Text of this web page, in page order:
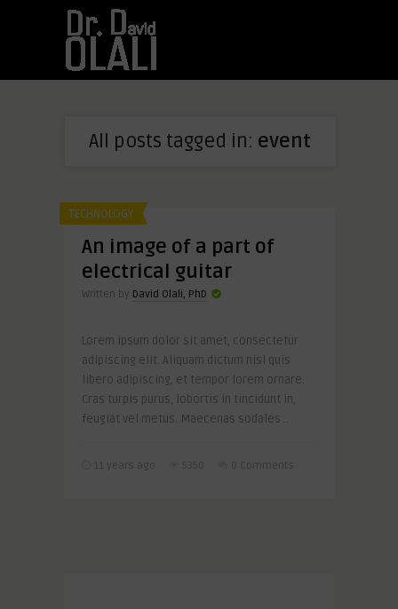
All posts tagged in: event
TECHNOLOGY
An image of a part of
electrical guitar
Written by David Olali, PhD
Lorem ipsum dolor sit amet, consectetur
adipiscing elit. Aliquam dictum nisl quis
libero adipiscing, et tempor lorem ornare.
Cras turpis purus, lobortis in tincidunt in,
feugiat vel metus. Maecenas sodales ..
11 years ago 5350 0 Comments